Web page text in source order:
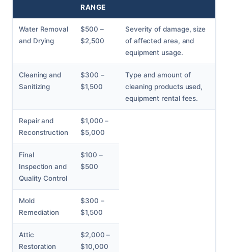
RANGE
Water Removal
and Drying
$500 –
$2,500
Severity of damage, size
of affected area, and
equipment usage.
Cleaning and
Sanitizing
$300 –
$1,500
Type and amount of
cleaning products used,
equipment rental fees.
Repair and
Reconstruction
$1,000 –
$5,000
Final
Inspection and
Quality Control
$100 –
$500
Mold
Remediation
$300 –
$1,500
Attic
Restoration
$2,000 –
$10,000